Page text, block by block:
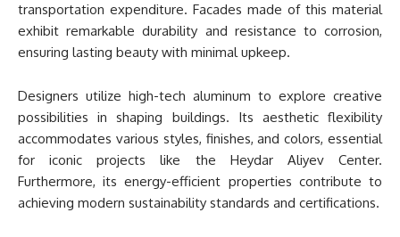
transportation expenditure. Facades made of this material
exhibit remarkable durability and resistance to corrosion,
ensuring lasting beauty with minimal upkeep.
Designers utilize high-tech aluminum to explore creative
possibilities in shaping buildings. Its aesthetic flexibility
accommodates various styles, finishes, and colors, essential
for iconic projects like the Heydar Aliyev Center.
Furthermore, its energy-efficient properties contribute to
achieving modern sustainability standards and certifications.